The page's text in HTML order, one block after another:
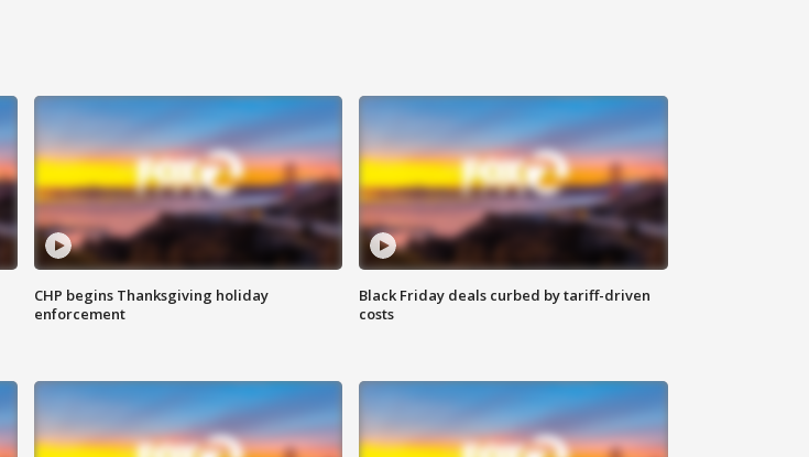
CHP begins Thanksgiving holiday
enforcement
Black Friday deals curbed by tariff-driven
costs